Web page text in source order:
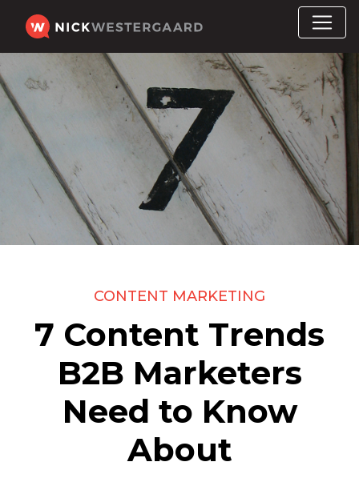
CONTENT MARKETING
7 Content Trends
B2B Marketers
Need to Know
About